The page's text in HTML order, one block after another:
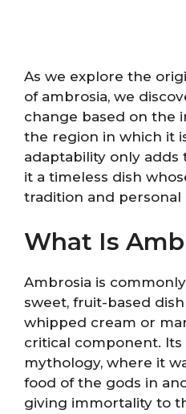
As we explore the
of ambrosia, we
change based on the
the region in which it
adaptability only adds
it a timeless dish
tradition and personal
What Is
Ambrosia is
sweet, fruit-based
whipped cream or
critical component.
mythology, where it
food of the gods in
giving immortality to